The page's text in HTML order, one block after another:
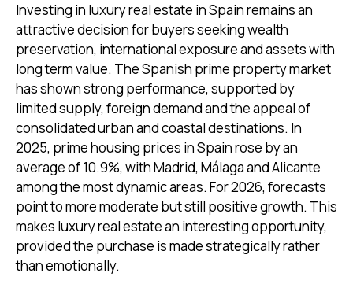
Investing in luxury real estate in Spain remains an
attractive decision for buyers seeking wealth
preservation, international exposure and assets with
long term value. The Spanish prime property market
has shown strong performance, supported by
limited supply, foreign demand and the appeal of
consolidated urban and coastal destinations. In
2025, prime housing prices in Spain rose by an
average of 10.9%, with Madrid, Málaga and Alicante
among the most dynamic areas. For 2026, forecasts
point to more moderate but still positive growth. This
makes luxury real estate an interesting opportunity,
provided the purchase is made strategically rather
than emotionally.